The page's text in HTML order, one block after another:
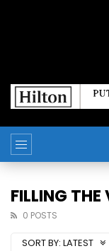
FILLING THE
0 POSTS
SORT BY: LATEST